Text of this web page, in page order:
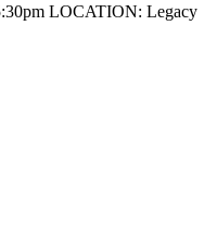
LOCATION: Legacy